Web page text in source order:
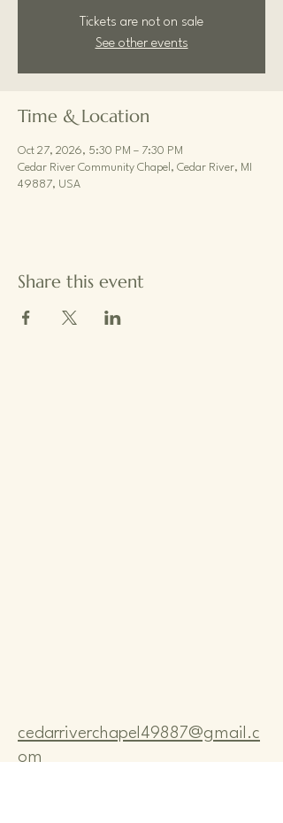
Tickets are not on sale
See other events
Time & Location
Oct 27, 2026, 5:30 PM – 7:30 PM
Cedar River Community Chapel, Cedar River, MI
49887, USA
Share this event
cedarriverchapel49887@gmail.c
om